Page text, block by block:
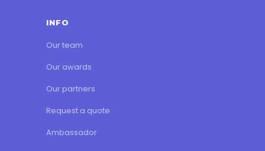
INFO
Our team
Our awards
Our partners
Request a quote
Ambassador